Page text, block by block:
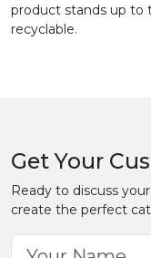
product stands up to
recyclable.
Get Your
Ready to discuss
create the perfect